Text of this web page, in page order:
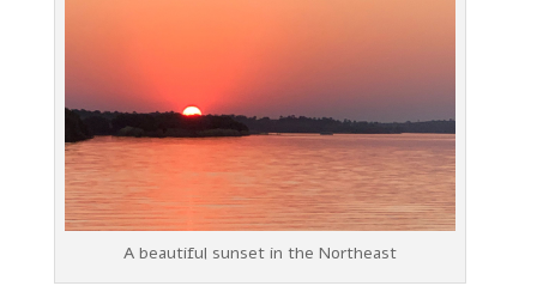
A beautiful sunset in the Northeast